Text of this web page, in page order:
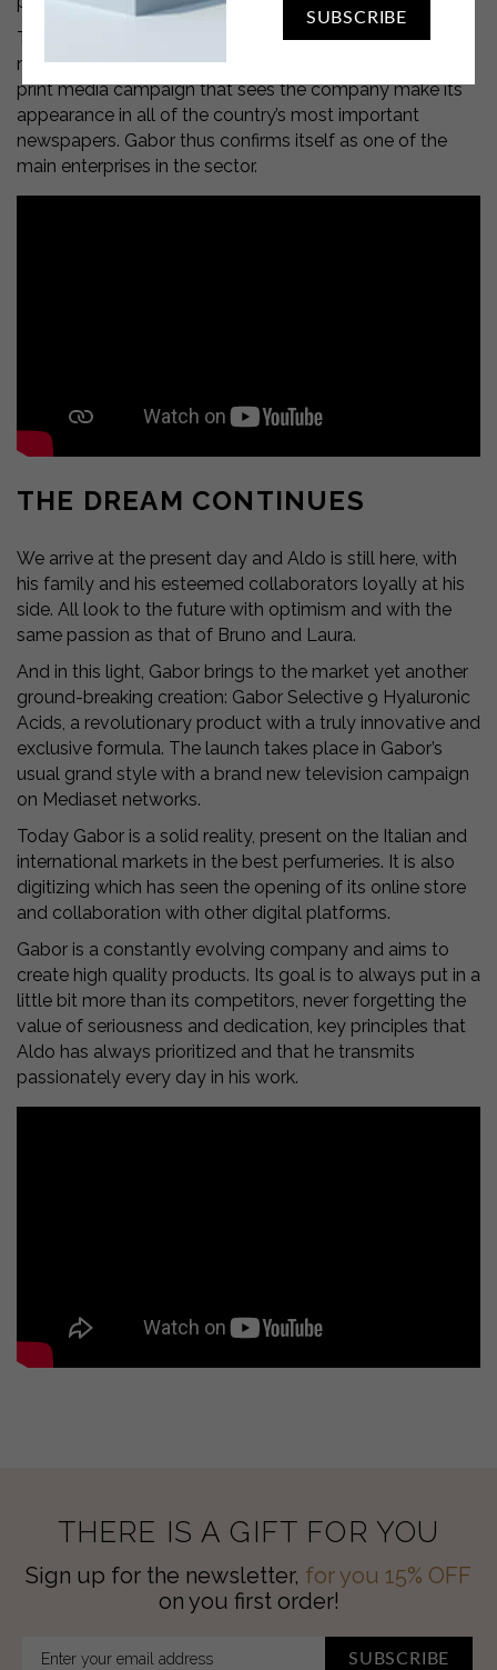
SUBSCRIBE
To celebrate this important milestone, Gabor lands on
national television with a commercial and a develops a
print media campaign that sees the company make its
appearance in all of the country’s most important
newspapers. Gabor thus confirms itself as one of the
main enterprises in the sector.
THE DREAM CONTINUES
We arrive at the present day and Aldo is still here, with
his family and his esteemed collaborators loyally at his
side. All look to the future with optimism and with the
same passion as that of Bruno and Laura.
And in this light, Gabor brings to the market yet another
ground-breaking creation: Gabor Selective 9 Hyaluronic
Acids, a revolutionary product with a truly innovative and
exclusive formula. The launch takes place in Gabor’s
usual grand style with a brand new television campaign
on Mediaset networks.
Today Gabor is a solid reality, present on the Italian and
international markets in the best perfumeries. It is also
digitizing which has seen the opening of its online store
and collaboration with other digital platforms.
Gabor is a constantly evolving company and aims to
create high quality products. Its goal is to always put in a
little bit more than its competitors, never forgetting the
value of seriousness and dedication, key principles that
Aldo has always prioritized and that he transmits
passionately every day in his work.
THERE IS A GIFT FOR YOU
Sign up for the newsletter, for you 15% OFF
on you first order!
SUBSCRIBE